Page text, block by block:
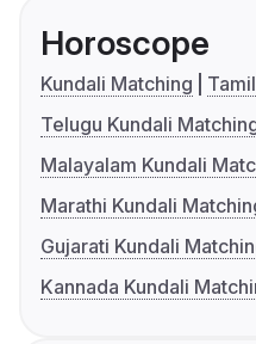
Horoscope
Kundali Matching
Telugu Kundali
Malayalam Kundali
Marathi Kundali
Gujarati Kundali
Kannada Kundali